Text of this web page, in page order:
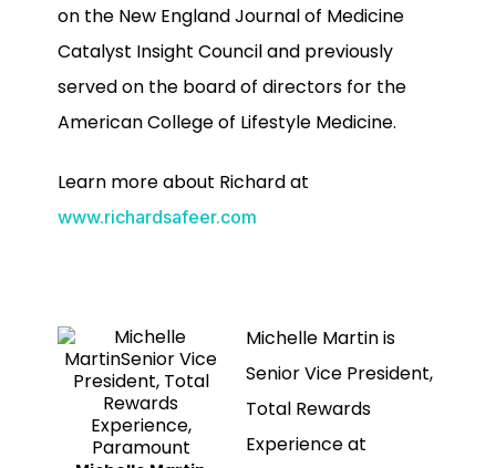
on the New England Journal of Medicine
Catalyst Insight Council and previously
served on the board of directors for the
American College of Lifestyle Medicine.
Learn more about Richard at
www.richardsafeer.com
Michelle Martin is
Senior Vice President,
Total Rewards
Experience at